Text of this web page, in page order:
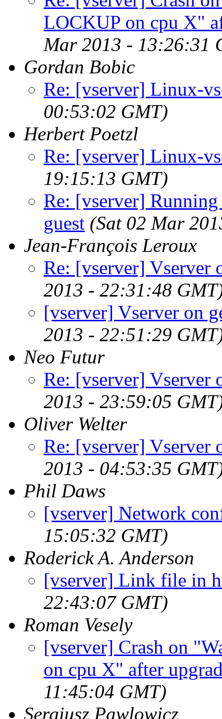
LOCKUP on cpu X"
Mar 2013 - 13:26:31
Gordan Bobic
Re: [vserver] Linux-
00:53:02 GMT)
Herbert Poetzl
Re: [vserver] Linux-
19:15:13 GMT)
Re: [vserver]
guest (Sat 02 Mar
Jean-François Leroux
Re: [vserver] Vserver
2013 - 22:31:48
[vserver] Vserver on
2013 - 22:51:29
Neo Futur
Re: [vserver] Vserver
2013 - 23:59:05
Oliver Welter
Re: [vserver] Vserver
2013 - 04:53:35
Phil Daws
[vserver] Network
15:05:32 GMT)
Roderick A. Anderson
[vserver] Link file in
22:43:07 GMT)
Roman Vesely
[vserver] Crash on
on cpu X" after
11:45:04 GMT)
Sergiusz Pawlowicz